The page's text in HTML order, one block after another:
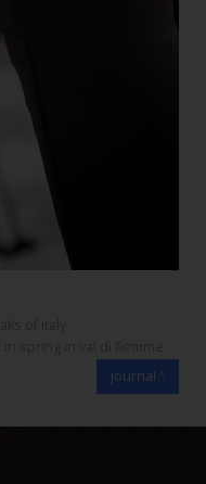
journal